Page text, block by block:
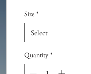
Size *
Select
Quantity *